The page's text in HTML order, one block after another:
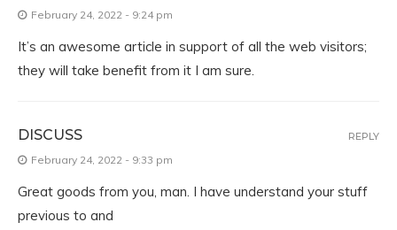
February 24, 2022 - 9:24 pm
It’s an awesome article in support of all the web visitors;
they will take benefit from it I am sure.
DISCUSS
February 24, 2022 - 9:33 pm
Great goods from you, man. I have understand your stuff
previous to and
REPLY